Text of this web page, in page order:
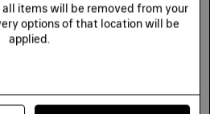
all items will be removed from your
options of that location will be
applied.